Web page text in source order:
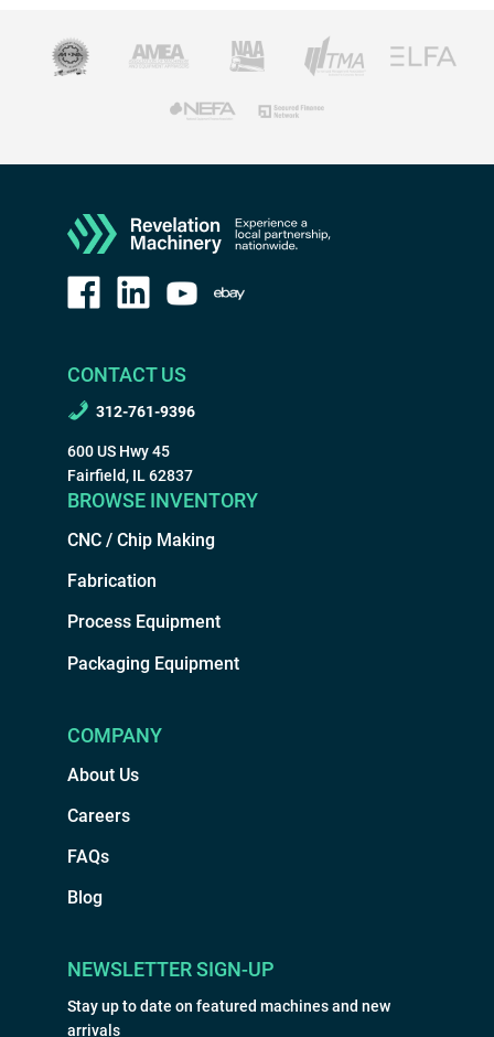
CONTACT US
312-761-9396
600 US Hwy 45
Fairfield, IL 62837
BROWSE INVENTORY
CNC / Chip Making
Fabrication
Process Equipment
Packaging Equipment
COMPANY
About Us
Careers
FAQs
Blog
NEWSLETTER SIGN-UP
Stay up to date on featured machines and new
arrivals